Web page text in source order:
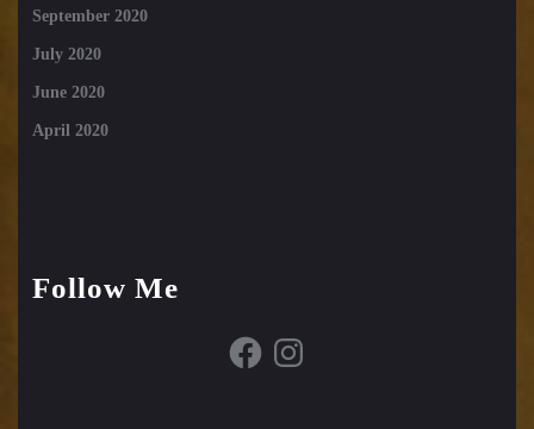
September 2020
July 2020
June 2020
April 2020
Follow Me
FacebookInstagram